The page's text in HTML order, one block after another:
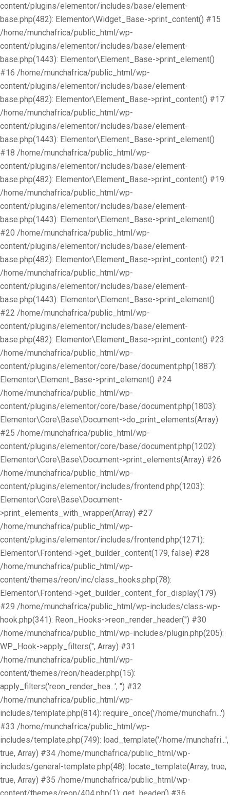
content/plugins/elementor/includes/base/element-
base.php(482): Elementor\Widget_Base->print_content() #15
/home/munchafrica/public_html/wp-
content/plugins/elementor/includes/base/element-
base.php(1443): Elementor\Element_Base->print_element()
#16 /home/munchafrica/public_html/wp-
content/plugins/elementor/includes/base/element-
base.php(482): Elementor\Element_Base->print_content() #17
/home/munchafrica/public_html/wp-
content/plugins/elementor/includes/base/element-
base.php(1443): Elementor\Element_Base->print_element()
#18 /home/munchafrica/public_html/wp-
content/plugins/elementor/includes/base/element-
base.php(482): Elementor\Element_Base->print_content() #19
/home/munchafrica/public_html/wp-
content/plugins/elementor/includes/base/element-
base.php(1443): Elementor\Element_Base->print_element()
#20 /home/munchafrica/public_html/wp-
content/plugins/elementor/includes/base/element-
base.php(482): Elementor\Element_Base->print_content() #21
/home/munchafrica/public_html/wp-
content/plugins/elementor/includes/base/element-
base.php(1443): Elementor\Element_Base->print_element()
#22 /home/munchafrica/public_html/wp-
content/plugins/elementor/includes/base/element-
base.php(482): Elementor\Element_Base->print_content() #23
/home/munchafrica/public_html/wp-
content/plugins/elementor/core/base/document.php(1887):
Elementor\Element_Base->print_element() #24
/home/munchafrica/public_html/wp-
content/plugins/elementor/core/base/document.php(1803):
Elementor\Core\Base\Document->do_print_elements(Array)
#25 /home/munchafrica/public_html/wp-
content/plugins/elementor/core/base/document.php(1202):
Elementor\Core\Base\Document->print_elements(Array) #26
/home/munchafrica/public_html/wp-
content/plugins/elementor/includes/frontend.php(1203):
Elementor\Core\Base\Document-
>print_elements_with_wrapper(Array) #27
/home/munchafrica/public_html/wp-
content/plugins/elementor/includes/frontend.php(1271):
Elementor\Frontend->get_builder_content(179, false) #28
/home/munchafrica/public_html/wp-
content/themes/reon/inc/class_hooks.php(78):
Elementor\Frontend->get_builder_content_for_display(179)
#29 /home/munchafrica/public_html/wp-includes/class-wp-
hook.php(341): Reon_Hooks->reon_render_header('') #30
/home/munchafrica/public_html/wp-includes/plugin.php(205):
WP_Hook->apply_filters('', Array) #31
/home/munchafrica/public_html/wp-
content/themes/reon/header.php(15):
apply_filters('reon_render_hea...', '') #32
/home/munchafrica/public_html/wp-
includes/template.php(814): require_once('/home/munchafri...')
#33 /home/munchafrica/public_html/wp-
includes/template.php(749): load_template('/home/munchafri...',
true, Array) #34 /home/munchafrica/public_html/wp-
includes/general-template.php(48): locate_template(Array, true,
true, Array) #35 /home/munchafrica/public_html/wp-